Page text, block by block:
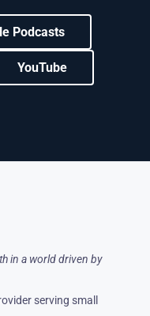
Podcasts
YouTube
in a world driven by
serving small